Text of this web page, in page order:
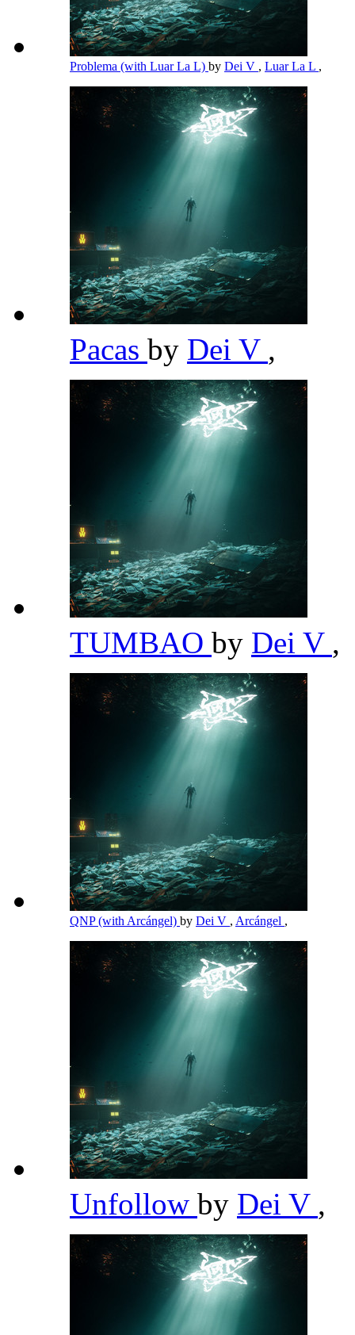
Problema (with Luar La L) by Dei V , Luar La L ,
Pacas by Dei V ,
TUMBAO by Dei V ,
QNP (with Arcángel) by Dei V , Arcángel ,
Unfollow by Dei V ,